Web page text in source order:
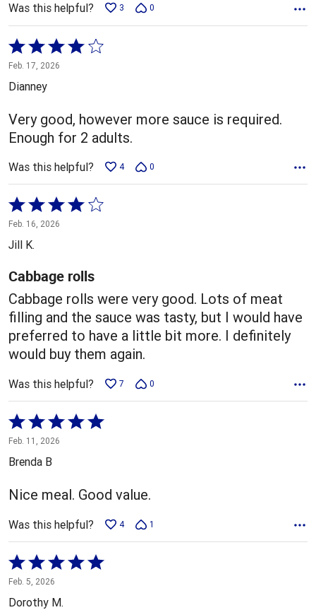
Was this helpful? 3 0
Rated
4
out
5
Feb. 17, 2026
Dianney
Very good, however more sauce is required.
Enough for 2 adults.
Was this helpful? 4 0
Rated
4
out
5
Feb. 16, 2026
Jill K.
Cabbage rolls
Cabbage rolls were very good. Lots of meat
filling and the sauce was tasty, but I would have
preferred to have a little bit more. I definitely
would buy them again.
Was this helpful? 7 0
Rated
5
out
5
Feb. 11, 2026
Brenda B
Nice meal. Good value.
Was this helpful? 4 1
Rated
5
out
Feb. 5, 2026
Dorothy M.